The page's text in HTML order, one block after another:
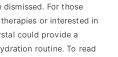
For those
or interested in
could provide a
routine. To read